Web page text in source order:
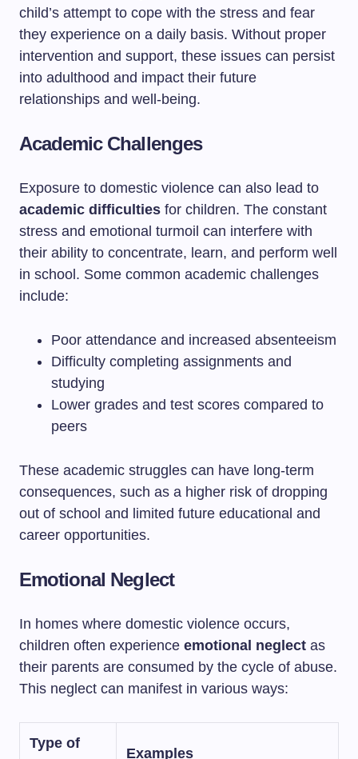
child’s attempt to cope with the stress and fear
they experience on a daily basis. Without proper
intervention and support, these issues can persist
into adulthood and impact their future
relationships and well-being.
Academic Challenges
Exposure to domestic violence can also lead to
academic difficulties for children. The constant
stress and emotional turmoil can interfere with
their ability to concentrate, learn, and perform well
in school. Some common academic challenges
include:
Poor attendance and increased absenteeism
Difficulty completing assignments and
studying
Lower grades and test scores compared to
peers
These academic struggles can have long-term
consequences, such as a higher risk of dropping
out of school and limited future educational and
career opportunities.
Emotional Neglect
In homes where domestic violence occurs,
children often experience emotional neglect as
their parents are consumed by the cycle of abuse.
This neglect can manifest in various ways:
Type of
Examples